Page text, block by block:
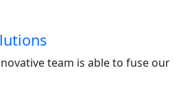
team is able to fuse our